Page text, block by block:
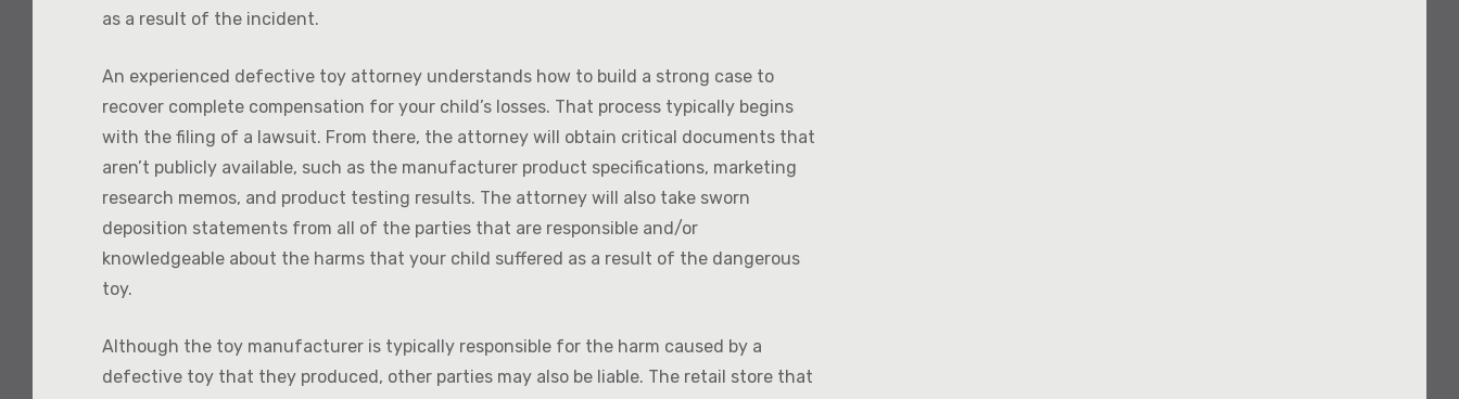
as a result of the incident.
An experienced defective toy attorney understands how to build a strong case to
recover complete compensation for your child’s losses. That process typically begins
with the filing of a lawsuit. From there, the attorney will obtain critical documents that
aren’t publicly available, such as the manufacturer product specifications, marketing
research memos, and product testing results. The attorney will also take sworn
deposition statements from all of the parties that are responsible and/or
knowledgeable about the harms that your child suffered as a result of the dangerous
toy.
Although the toy manufacturer is typically responsible for the harm caused by a
defective toy that they produced, other parties may also be liable. The retail store that